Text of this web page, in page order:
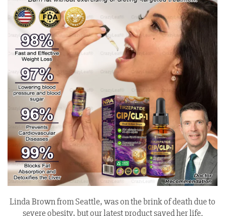
Linda Brown from Seattle, was on the brink of death due to
severe obesity, but our latest product saved her life.